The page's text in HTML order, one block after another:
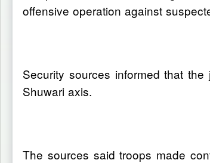
offensive operation against
Security sources informed that
Shuwari axis.
The sources said troops made